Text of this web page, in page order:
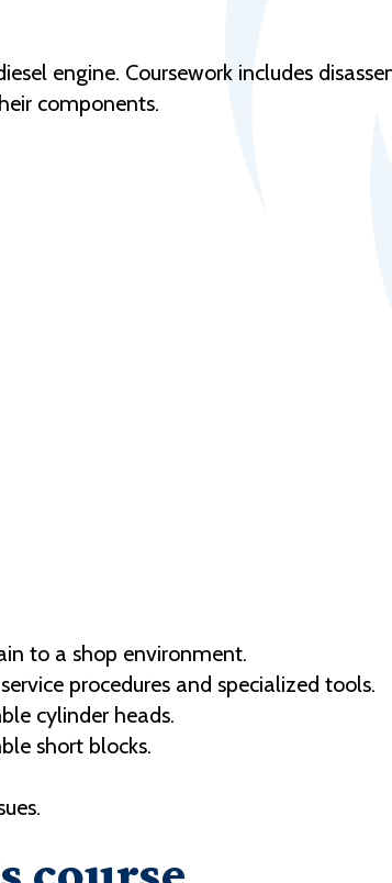
engine. Coursework includes
components.
to a shop environment.
procedures and specialized tools.
cylinder heads.
short blocks.